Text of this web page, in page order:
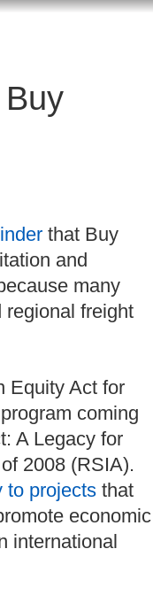
that Buy
and
many
regional freight
Equity Act for
coming
A Legacy for
2008 (RSIA).
to projects that
economic
international